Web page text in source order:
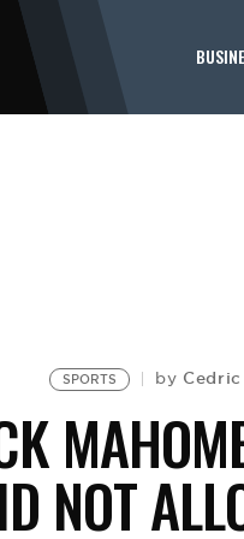
SPORTS by
NOT